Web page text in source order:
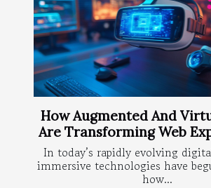
How Augmented And
Are Transforming Web
In today’s rapidly evolving
immersive technologies have
how...